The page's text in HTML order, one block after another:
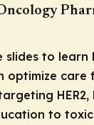
slides to learn
optimize care
HER2,
to